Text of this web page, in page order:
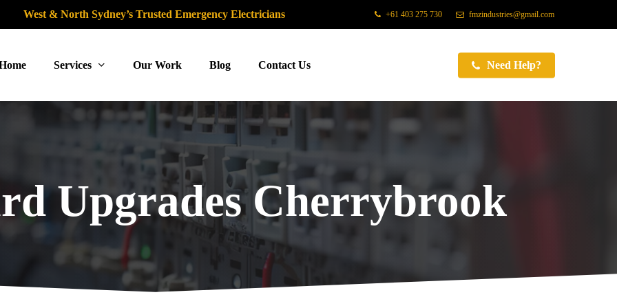
West & North Sydney’s Trusted Emergency Electricians +61 403 275 730 fmzindustries@gmail.com
Services Our Work Blog Contact Us Need Help?
Upgrades Cherrybrook